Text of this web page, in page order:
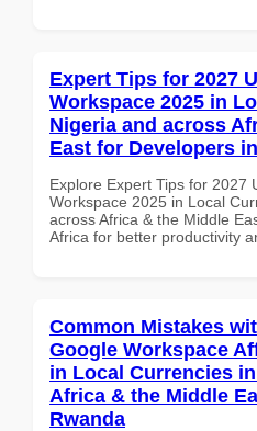
Expert Tips for 2027
Workspace 2025 in
Nigeria and across
East for Developers
Explore Expert Tips for 2027
Workspace 2025 in Local
across Africa & the Middle
Africa for better productivity
Common Mistakes
Google Workspace
in Local Currencies
Africa & the Middle
Rwanda